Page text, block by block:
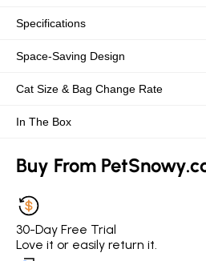
Specifications
Space-Saving Design
Cat Size & Bag Change Rate
In The Box
Buy From
30-Day Free Trial
Love it or easily return it.